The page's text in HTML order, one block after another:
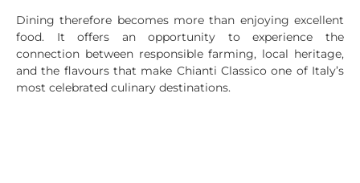
Dining therefore becomes more than enjoying excellent
food. It offers an opportunity to experience the
connection between responsible farming, local heritage,
and the flavours that make Chianti Classico one of Italy’s
most celebrated culinary destinations.